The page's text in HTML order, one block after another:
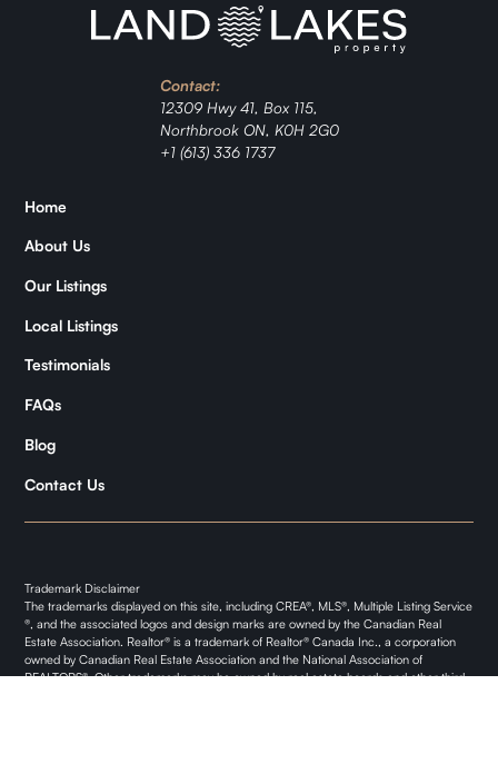
Investment
Ranch
Jordan
Contact:
12309 Hwy 41, Box 115,
Northbrook ON, K0H 2G0
+1 (613) 336 1737
Home
About Us
Our Listings
Local Listings
Testimonials
FAQs
Blog
Contact Us
Trademark Disclaimer
The trademarks displayed on this site, including CREA®, MLS®, Multiple Listing Service
®, and the associated logos and design marks are owned by the Canadian Real
Estate Association. Realtor® is a trademark of Realtor® Canada Inc., a corporation
owned by Canadian Real Estate Association and the National Association of
REALTORS®. Other trademarks may be owned by real estate boards and other third